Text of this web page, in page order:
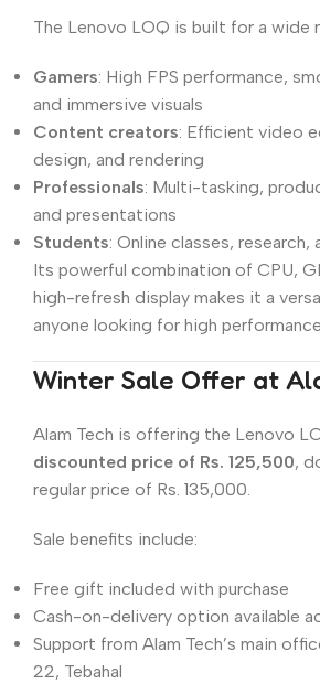
The Lenovo LOQ is built for a wide
Gamers: High FPS performance,
and immersive visuals
Content creators: Efficient video
design, and rendering
Professionals: Multi-tasking,
and presentations
Students: Online classes, research,
Its powerful combination of CPU,
high-refresh display makes it a
anyone looking for high
Winter Sale Offer at
Alam Tech is offering the Lenovo
discounted price of Rs. 125,500,
regular price of Rs. 135,000.
Sale benefits include:
Free gift included with purchase
Cash-on-delivery option available
Support from Alam Tech’s main
22, Tebahal